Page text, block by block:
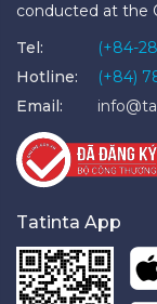
conducted at the
Tel:
(+84-
Hotline:
(+84)
Email:
Tatinta App